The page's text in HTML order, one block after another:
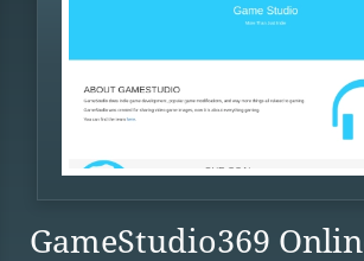
GameStudio369